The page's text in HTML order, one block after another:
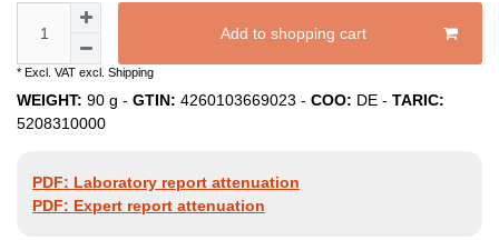
Add to shopping cart
* Excl. VAT excl. Shipping
WEIGHT: 90 g - GTIN: 4260103669023 - COO: DE - TARIC:
5208310000
PDF: Laboratory report attenuation
PDF: Expert report attenuation